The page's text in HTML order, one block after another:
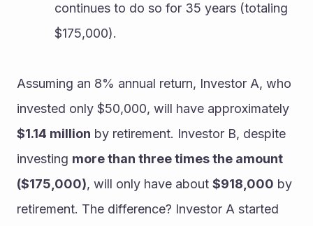
continues to do so for 35 years (totaling
$175,000).
Assuming an 8% annual return, Investor A, who
$1.14 million by retirement. Investor B, despite
investing more than three times the amount
($175,000), will only have about $918,000 by
retirement. The difference? Investor A started